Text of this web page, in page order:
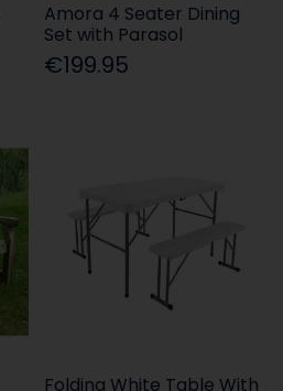
Amora 4 Seater Dining
Set with Parasol
€199.95
Folding White Table With